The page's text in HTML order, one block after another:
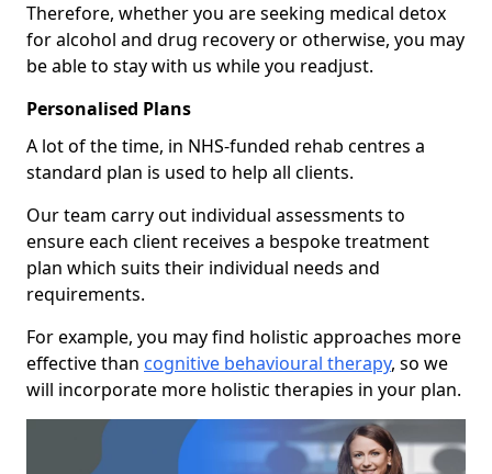
Therefore, whether you are seeking medical detox
for alcohol and drug recovery or otherwise, you may
be able to stay with us while you readjust.
Personalised Plans
A lot of the time, in NHS-funded rehab centres a
standard plan is used to help all clients.
Our team carry out individual assessments to
ensure each client receives a bespoke treatment
plan which suits their individual needs and
requirements.
For example, you may find holistic approaches more
effective than cognitive behavioural therapy, so we
will incorporate more holistic therapies in your plan.